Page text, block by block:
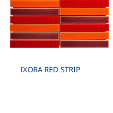
IXORA RED STRIP